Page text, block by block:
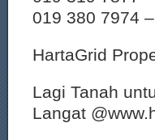
019 380 7974
HartaGrid
Lagi Tanah
Langat